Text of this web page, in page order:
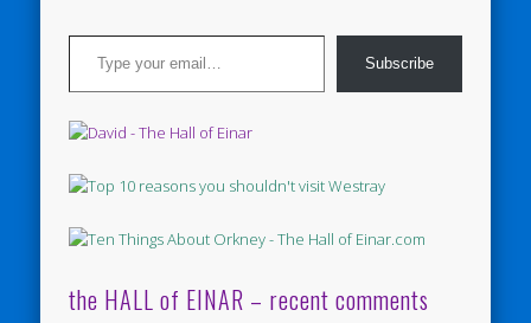
Type your email…
Subscribe
the HALL of EINAR – recent comments